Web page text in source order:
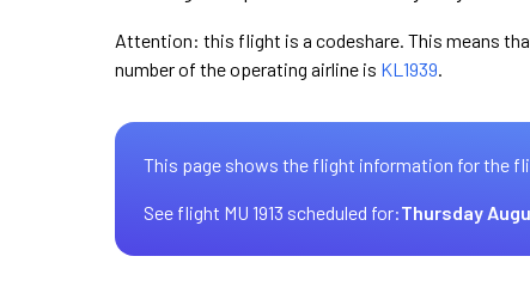
Attention: this flight is a codeshare. This means
number of the operating airline is KL1939.
This page shows the flight information for the
See flight MU 1913 scheduled for:Thursday